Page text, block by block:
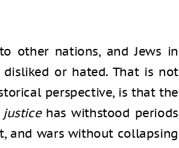
other nations, and Jews in
or hated. That is not
perspective, is that the
has withstood periods
and wars without collapsing